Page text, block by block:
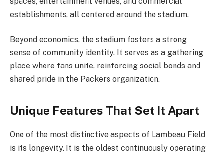
establishments, all centered around the stadium.
Beyond economics, the stadium fosters a strong
sense of community identity. It serves as a gathering
place where fans unite, reinforcing social bonds and
shared pride in the Packers organization.
Unique Features That Set It Apart
One of the most distinctive aspects of Lambeau Field
is its longevity. It is the oldest continuously operating